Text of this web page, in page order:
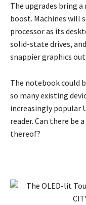
The upgrades bring
boost. Machines will
processor as its
solid-state drives,
snappier graphics
The notebook could
so many existing
increasingly popular
reader. Can there be
thereof?